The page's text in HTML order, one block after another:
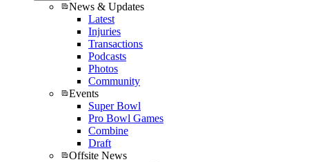
News & Updates
Latest
Injuries
Transactions
Podcasts
Photos
Community
Events
Super Bowl
Pro Bowl Games
Combine
Draft
Offsite News